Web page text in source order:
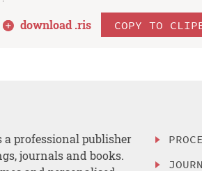
download .ris COPY TO
professional publisher
journals and books.